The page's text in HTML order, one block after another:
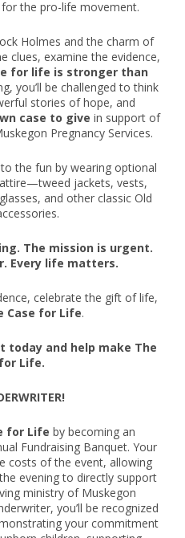
for the pro-life movement.
Holmes and the charm of
clues, examine the evidence,
for life is stronger than
you’ll be challenged to think
stories of hope, and
case to give in support of
Pregnancy Services.
the fun by wearing optional
jackets, vests,
and other classic Old
The mission is urgent.
Every life matters.
celebrate the gift of life,
Case for Life.
today and help make The
Life.
for Life by becoming an
Fundraising Banquet. Your
costs of the event, allowing
evening to directly support
ministry of Muskegon
you’ll be recognized
your commitment